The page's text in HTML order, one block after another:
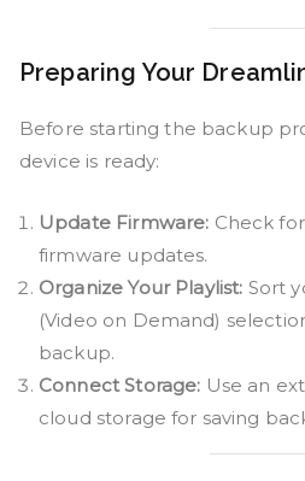
Preparing Your
Before starting the backup
device is ready:
Update Firmware: Check
firmware updates.
Organize Your Playlist: Sort
(Video on Demand)
backup.
Connect Storage: Use an
cloud storage for saving